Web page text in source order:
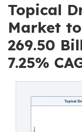
Topical
Market
269.50
7.25%